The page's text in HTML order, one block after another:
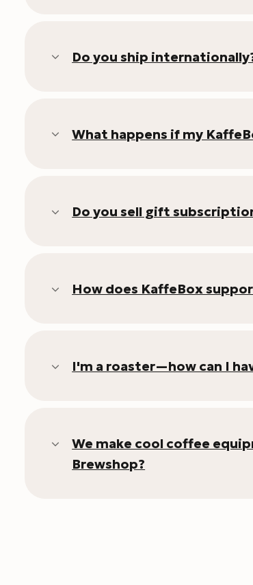
Do you ship
What happens if my
Do you sell gift
How does KaffeBox
I'm a roaster—how can I
We make cool coffee
Brewshop?